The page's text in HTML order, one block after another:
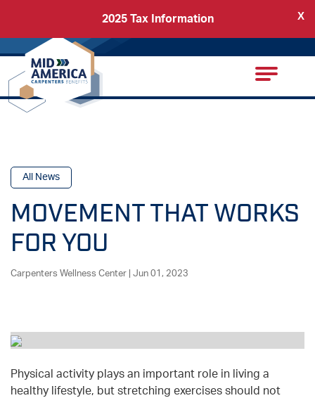
X
2025 Tax Information
Carpenters Regional Council
All News
MOVEMENT THAT WORKS
FOR YOU
Carpenters Wellness Center | Jun 01, 2023
Physical activity plays an important role in living a
healthy lifestyle, but stretching exercises should not